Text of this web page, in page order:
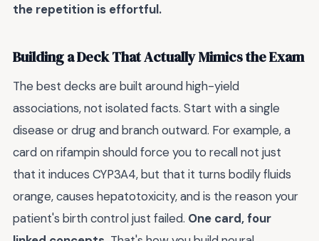
the repetition is effortful.
Building a Deck That Actually Mimics the Exam
The best decks are built around high-yield
associations, not isolated facts. Start with a single
disease or drug and branch outward. For example, a
card on rifampin should force you to recall not just
that it induces CYP3A4, but that it turns bodily fluids
orange, causes hepatotoxicity, and is the reason your
patient's birth control just failed. One card, four